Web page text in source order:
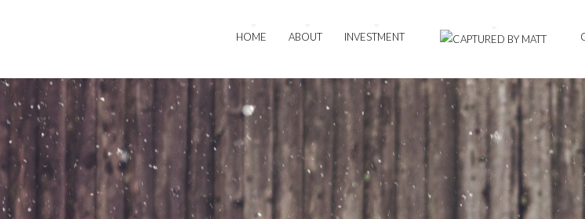
HOME ABOUT INVESTMENT